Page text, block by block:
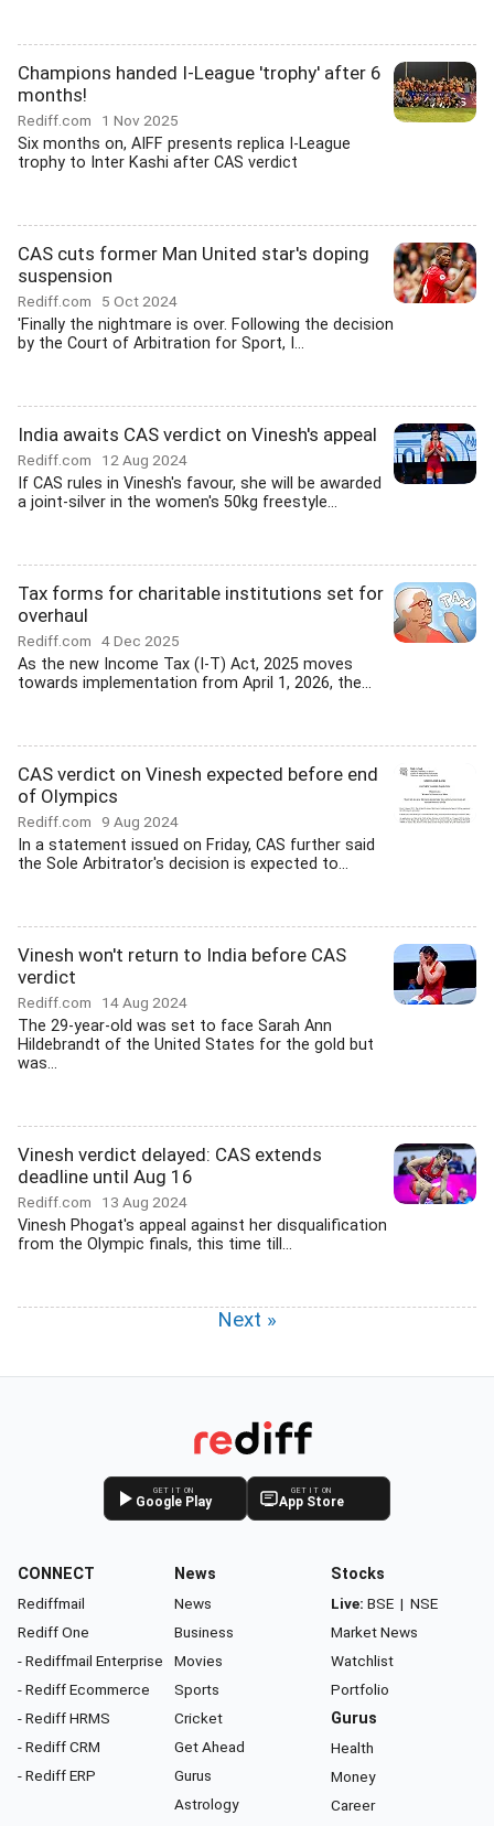
Champions handed I-League 'trophy' after 6
months!
Rediff.com 1 Nov 2025
Six months on, AIFF presents replica I-League
trophy to Inter Kashi after CAS verdict
CAS cuts former Man United star's doping
suspension
Rediff.com 5 Oct 2024
'Finally the nightmare is over. Following the decision
by the Court of Arbitration for Sport, I...
India awaits CAS verdict on Vinesh's appeal
Rediff.com 12 Aug 2024
If CAS rules in Vinesh's favour, she will be awarded
a joint-silver in the women's 50kg freestyle...
Tax forms for charitable institutions set for
overhaul
Rediff.com 4 Dec 2025
As the new Income Tax (I-T) Act, 2025 moves
towards implementation from April 1, 2026, the...
CAS verdict on Vinesh expected before end
of Olympics
Rediff.com 9 Aug 2024
In a statement issued on Friday, CAS further said
the Sole Arbitrator's decision is expected to...
Vinesh won't return to India before CAS
verdict
Rediff.com 14 Aug 2024
The 29-year-old was set to face Sarah Ann
Hildebrandt of the United States for the gold but
was...
Vinesh verdict delayed: CAS extends
deadline until Aug 16
Rediff.com 13 Aug 2024
Vinesh Phogat's appeal against her disqualification
from the Olympic finals, this time till...
Next »
GET IT ON
Google Play
GET IT ON
App Store
CONNECT
Rediffmail
Rediff One
- Rediffmail Enterprise
- Rediff Ecommerce
- Rediff HRMS
- Rediff CRM
- Rediff ERP
News
News
Business
Movies
Sports
Cricket
Get Ahead
Gurus
Astrology
Stocks
Live: BSE | NSE
Market News
Watchlist
Portfolio
Gurus
Health
Money
Career